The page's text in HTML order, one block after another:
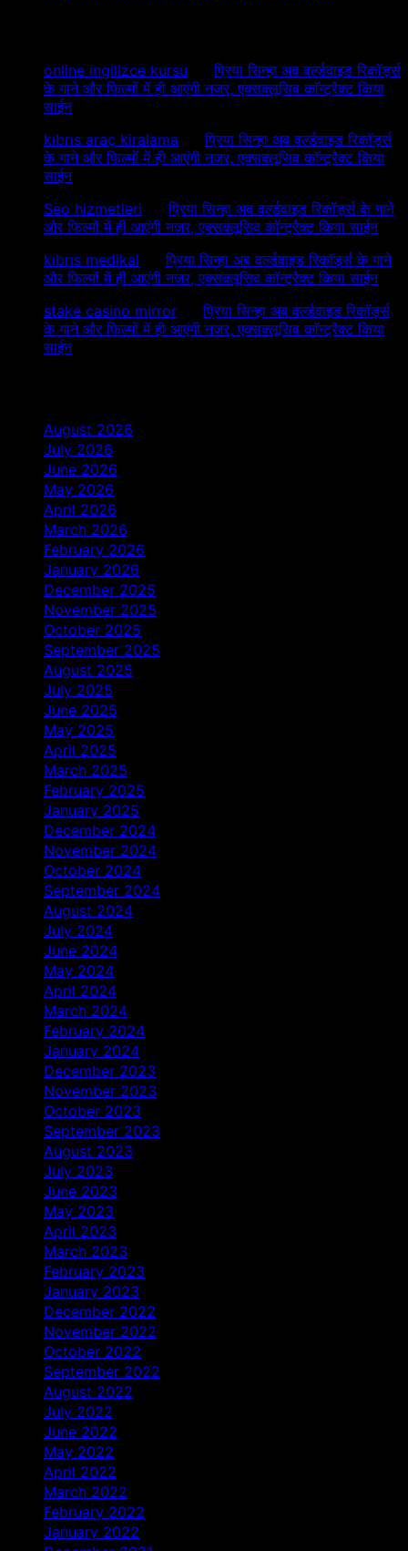
online ingilizce kursu onप्रिया सिन्हा अब वर्ल्डवाइड रिकॉर्ड्स
के गाने और फिल्मों में ही आएंगी नजर, एक्सक्लूसिव कॉन्ट्रैक्ट किया
साईन
kıbrıs araç kiralama onप्रिया सिन्हा अब वर्ल्डवाइड रिकॉर्ड्स
के गाने और फिल्मों में ही आएंगी नजर, एक्सक्लूसिव कॉन्ट्रैक्ट किया
साईन
Seo hizmetleri onप्रिया सिन्हा अब वर्ल्डवाइड रिकॉर्ड्स के गाने
और फिल्मों में ही आएंगी नजर, एक्सक्लूसिव कॉन्ट्रैक्ट किया साईन
kıbrıs medikal onप्रिया सिन्हा अब वर्ल्डवाइड रिकॉर्ड्स के गाने
और फिल्मों में ही आएंगी नजर, एक्सक्लूसिव कॉन्ट्रैक्ट किया साईन
stake casino mirror onप्रिया सिन्हा अब वर्ल्डवाइड रिकॉर्ड्स
के गाने और फिल्मों में ही आएंगी नजर, एक्सक्लूसिव कॉन्ट्रैक्ट किया
साईन
August 2026
July 2026
June 2026
May 2026
April 2026
March 2026
February 2026
January 2026
December 2025
November 2025
October 2025
September 2025
August 2025
July 2025
June 2025
May 2025
April 2025
March 2025
February 2025
January 2025
December 2024
November 2024
October 2024
September 2024
August 2024
July 2024
June 2024
May 2024
April 2024
March 2024
February 2024
January 2024
December 2023
November 2023
October 2023
September 2023
August 2023
July 2023
June 2023
May 2023
April 2023
March 2023
February 2023
January 2023
December 2022
November 2022
October 2022
September 2022
August 2022
July 2022
June 2022
May 2022
April 2022
March 2022
February 2022
January 2022